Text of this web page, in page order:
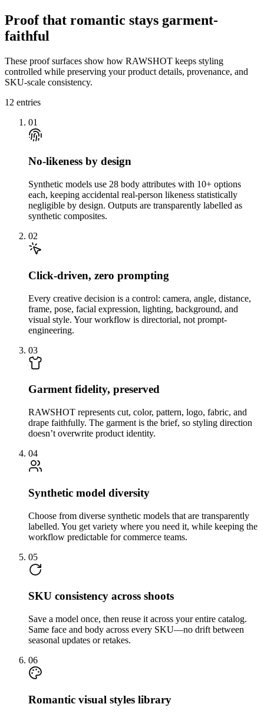
Proof that romantic stays garment-
faithful
These proof surfaces show how RAWSHOT keeps styling
controlled while preserving your product details, provenance, and
SKU-scale consistency.
12 entries
01
No-likeness by design
Synthetic models use 28 body attributes with 10+ options
each, keeping accidental real-person likeness statistically
negligible by design. Outputs are transparently labelled as
synthetic composites.
02
Click-driven, zero prompting
Every creative decision is a control: camera, angle, distance,
frame, pose, facial expression, lighting, background, and
visual style. Your workflow is directorial, not prompt-
engineering.
03
Garment fidelity, preserved
RAWSHOT represents cut, color, pattern, logo, fabric, and
drape faithfully. The garment is the brief, so styling direction
doesn’t overwrite product identity.
04
Synthetic model diversity
Choose from diverse synthetic models that are transparently
labelled. You get variety where you need it, while keeping the
workflow predictable for commerce teams.
05
SKU consistency across shoots
Save a model once, then reuse it across your entire catalog.
Same face and body across every SKU—no drift between
seasonal updates or retakes.
06
Romantic visual styles library